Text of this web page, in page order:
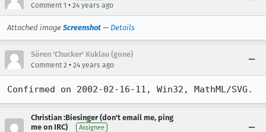
Comment 1 • 24 years ago
Attached image Screenshot — Details
Sören 'Chucker' Kuklau (gone)
Comment 2 • 24 years ago
Confirmed on 2002-02-16-11, Win32, MathML/SVG.
Christian :Biesinger (don't email me, ping
me on IRC)
Assignee